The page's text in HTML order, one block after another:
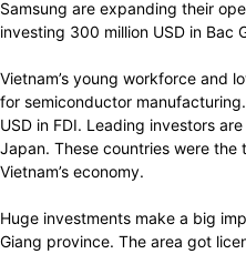
Samsung are expanding their
investing 300 million USD in Bac
Vietnam’s young workforce and
for semiconductor
USD in FDI. Leading investors
Japan. These countries were the
Vietnam’s economy.
Huge investments make a big
Giang province. The area got